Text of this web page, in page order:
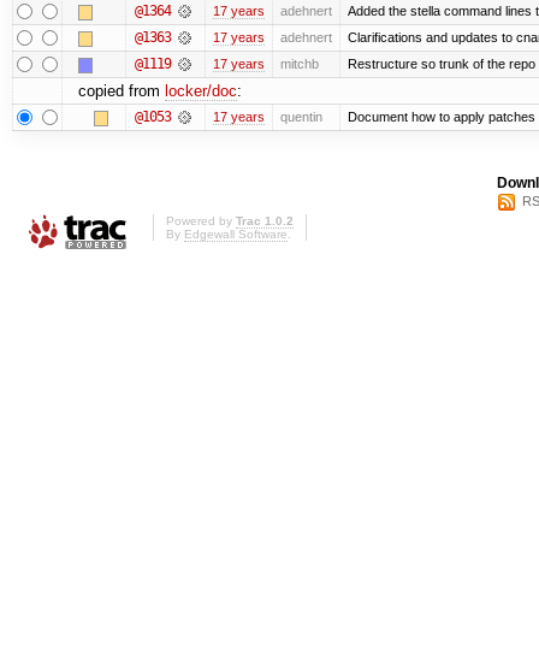
@1364 17 years adehnert Added the stella command lines
@1363 17 years adehnert Clarifications and updates to
@1119 17 years mitchb Restructure so trunk of the
copied from locker/doc:
@1053 17 years quentin Document how to apply
Powered by Trac 1.0.2
By Edgewall Software